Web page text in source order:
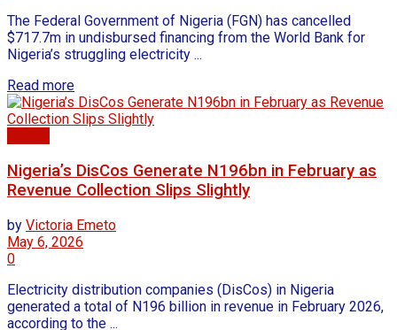
The Federal Government of Nigeria (FGN) has cancelled
$717.7m in undisbursed financing from the World Bank for
Nigeria’s struggling electricity ...
Read more
Nigeria’s DisCos Generate N196bn in February as
Revenue Collection Slips Slightly
by Victoria Emeto
May 6, 2026
0
Electricity distribution companies (DisCos) in Nigeria
generated a total of N196 billion in revenue in February 2026,
according to the ...